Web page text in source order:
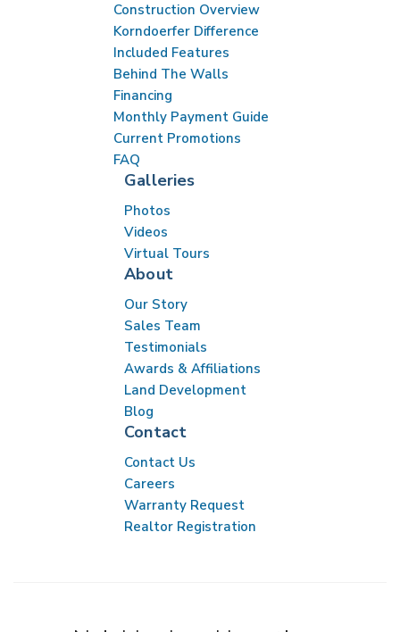
Conveniently located near major highways like I-41,
QuietWood provides an easy commute to downtown
Milwaukee and surrounding communities such as
Brookfield, Germantown, and Wauwatosa. With its
peaceful setting, excellent schools, vibrant
community, and easy access to amenities, QuietWood
in Menomonee Falls is a wonderful place to call home.
Construction Overview
Korndoerfer Difference
Included Features
Behind The Walls
Financing
Monthly Payment Guide
Current Promotions
FAQ
Galleries
Photos
Videos
Virtual Tours
About
Our Story
Sales Team
Testimonials
Awards & Affiliations
Land Development
Blog
Contact
Contact Us
Careers
Warranty Request
Realtor Registration